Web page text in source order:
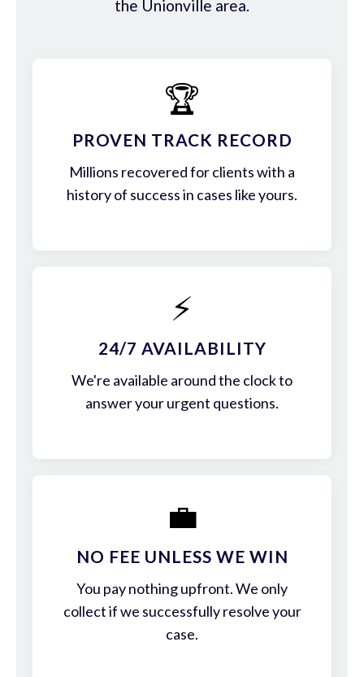
the Unionville area.
🏆
PROVEN TRACK RECORD
Millions recovered for clients with a
history of success in cases like yours.
⚡
24/7 AVAILABILITY
We're available around the clock to
answer your urgent questions.
💼
NO FEE UNLESS WE WIN
You pay nothing upfront. We only
collect if we successfully resolve your
case.